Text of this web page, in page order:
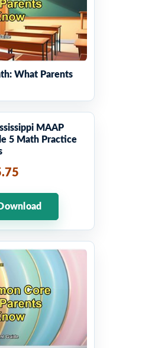
What Parents
MAAP
5 Math Practice